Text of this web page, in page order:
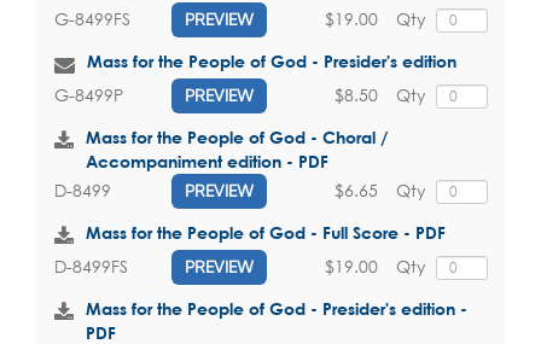
G-8499FS PREVIEW Qty
$19.00
Mass for the People of God - Presider's edition
G-8499P PREVIEW Qty
$8.50
Mass for the People of God - Choral /
Accompaniment edition - PDF
D-8499 PREVIEW Qty
$6.65
Mass for the People of God - Full Score - PDF
D-8499FS PREVIEW Qty
$19.00
Mass for the People of God - Presider's edition -
PDF